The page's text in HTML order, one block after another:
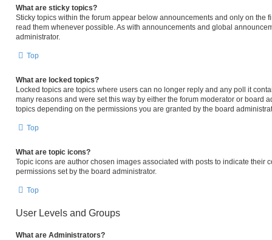
What are sticky topics?
Sticky topics within the forum appear below announcements and only on the
read them whenever possible. As with announcements and global
administrator.
Top
What are locked topics?
Locked topics are topics where users can no longer reply and any poll it
many reasons and were set this way by either the forum moderator or board
topics depending on the permissions you are granted by the board
Top
What are topic icons?
Topic icons are author chosen images associated with posts to indicate their
permissions set by the board administrator.
Top
User Levels and Groups
What are Administrators?